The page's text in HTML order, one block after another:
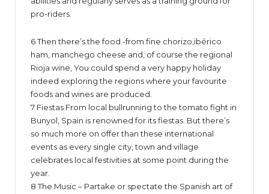
pro-riders.
6 Then there’s the food -from fine chorizo,ibérico
ham, manchego cheese and, of course the regional
Rioja wine, You could spend a very happy holiday
indeed exploring the regions where your favourite
foods and wines are produced.
7 Fiestas From local bullrunning to the tomato fight in
Bunyol, Spain is renowned for its fiestas. But there’s
so much more on offer than these international
events as every single city, town and village
celebrates local festivities at some point during the
year.
8 The Music – Partake or spectate the Spanish art of